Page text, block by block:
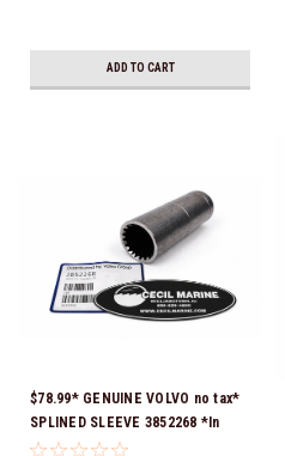
ADD TO CART
$78.99* GENUINE VOLVO no tax*
SPLINED SLEEVE 3852268 *In
Stock & Ready To Ship!